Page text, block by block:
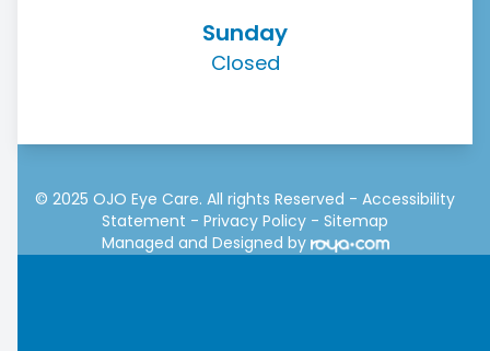
Sunday
Closed
© 2025 OJO Eye Care. All rights Reserved - Accessibility
Statement - Privacy Policy - Sitemap
Managed and Designed by